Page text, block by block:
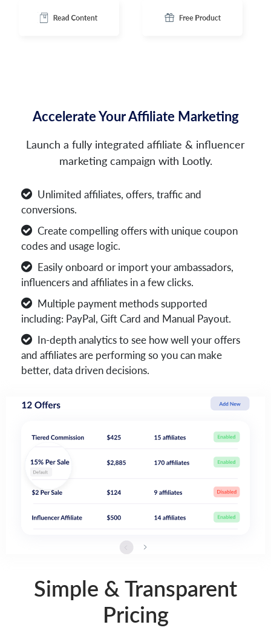
Accelerate Your Affiliate Marketing
Launch a fully integrated affiliate & influencer
marketing campaign with Lootly.
Unlimited affiliates, offers, traffic and
conversions.
Create compelling offers with unique coupon
codes and usage logic.
Easily onboard or import your ambassadors,
influencers and affiliates in a few clicks.
Multiple payment methods supported
including: PayPal, Gift Card and Manual Payout.
In-depth analytics to see how well your offers
and affiliates are performing so you can make
better, data driven decisions.
Simple & Transparent
Pricing